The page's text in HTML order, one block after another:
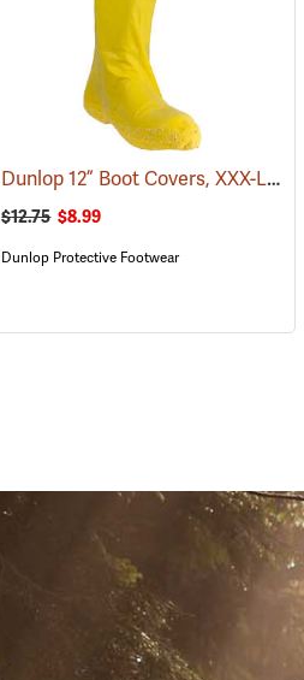
(23447) Dunlop 12” Boot Covers, XXX-Large
$12.75 $8.99
Dunlop Protective Footwear